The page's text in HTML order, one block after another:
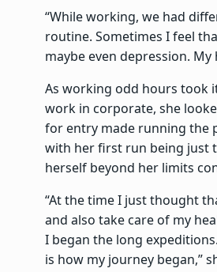
“While working, we had
routine. Sometimes I feel
maybe even depression.
As working odd hours took
work in corporate, she
for entry made running the
with her first run being just
herself beyond her limits
“At the time I just thought
and also take care of my
I began the long
is how my journey began,”